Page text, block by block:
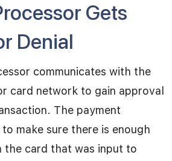
Gets
Denial
communicates with the
card network to gain approval
The payment
make sure there is enough
the card that was input to